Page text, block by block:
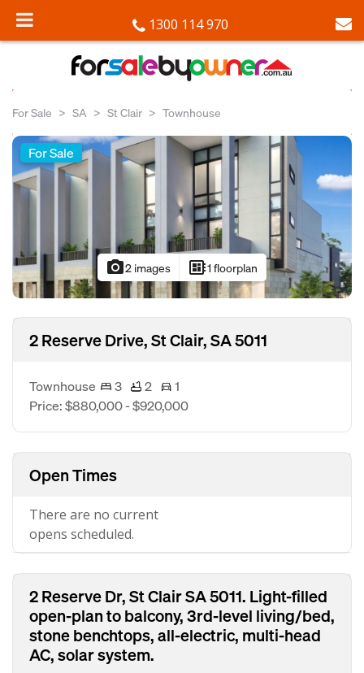
1300 114 970
For Sale SA St Clair Townhouse
For Sale
photo_camera2 images developer_board1 floorplan
2 Reserve Drive, St Clair, SA 5011
Townhouse 3 2
1
Price: $880,000 - $920,000
Open Times
There are no current
opens scheduled.
2 Reserve Dr, St Clair SA 5011. Light-filled
open-plan to balcony, 3rd-level living/bed,
stone benchtops, all-electric, multi-head
AC, solar system.